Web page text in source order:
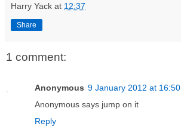
Harry Yack at 12:37
Share
1 comment:
Anonymous 9 January 2012 at 16:50
Anonymous says jump on it
Reply